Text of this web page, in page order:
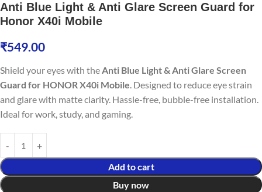
Anti Blue Light & Anti Glare Screen Guard for
Honor X40i Mobile
₹549.00
Shield your eyes with theAnti Blue Light & Anti Glare Screen
Guard for HONOR X40i Mobile. Designed to reduce eye strain
and glare with matte clarity. Hassle-free, bubble-free installation.
Ideal for work, study, and gaming.
Add to cart
Buy now